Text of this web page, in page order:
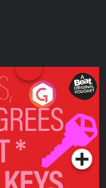
but No
Series